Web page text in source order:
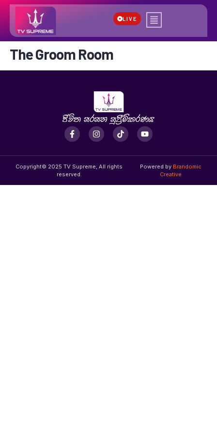
LIVE
The Groom Room
Copyright© 2025 TV Supreme, All rights
reserved.
Powered by Brandomic
Creative